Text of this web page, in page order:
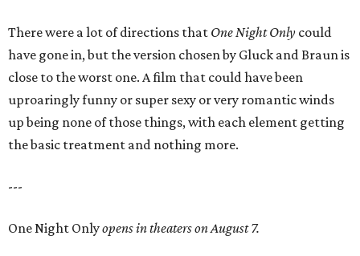
There were a lot of directions that One Night Only could
have gone in, but the version chosen by Gluck and Braun is
close to the worst one. A film that could have been
uproaringly funny or super sexy or very romantic winds
up being none of those things, with each element getting
the basic treatment and nothing more.
---
One Night Onlyopens in theaters on August 7.